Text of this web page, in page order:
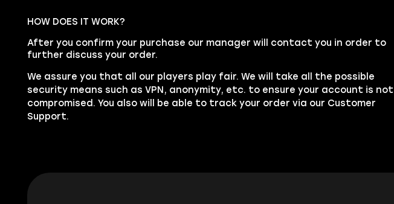
HOW DOES IT WORK?
After you confirm your purchase our manager will contact you in order to
further discuss your order.
We assure you that all our players play fair. We will take all the possible
security means such as VPN, anonymity, etc. to ensure your account is not
compromised. You also will be able to track your order via our Customer
Support.